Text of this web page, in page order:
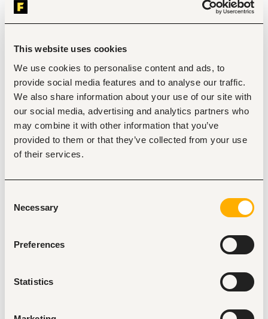
This website uses cookies
We use cookies to personalise content and ads, to
provide social media features and to analyse our traffic.
We also share information about your use of our site with
our social media, advertising and analytics partners who
may combine it with other information that you’ve
provided to them or that they’ve collected from your use
of their services.
Selection
Necessary
Preferences
Statistics
Minimum of Seven (7) years' relevant experience in
Human Resource Management in the hospitality
Strong knowledge of Kenyan labour laws,
recruitment, employee relations, performance
management, training and development, HR policy
implementation, payroll coordination, leadership,
communication, conflict resolution, and proficiency
in HRIS and Microsoft Office applications.
Duties
Coordinate the recruitment, selection, onboarding,
and retention of competent employees in line with
productivity and organizational performance.
Promote employee welfare, engagement, and well-
being by fostering a positive work environment and
Identify training and development needs and
coordinate staff learning, capacity-building, and
Manage disciplinary and grievance processes in
accordance with company policies, labour laws, and
Administer employee leave, attendance, and other